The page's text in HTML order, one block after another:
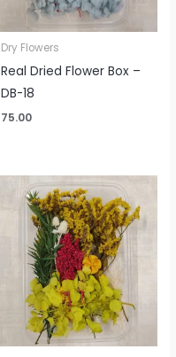
Dry Flowers
Real Dried Flower Box –
DB-18
75.00